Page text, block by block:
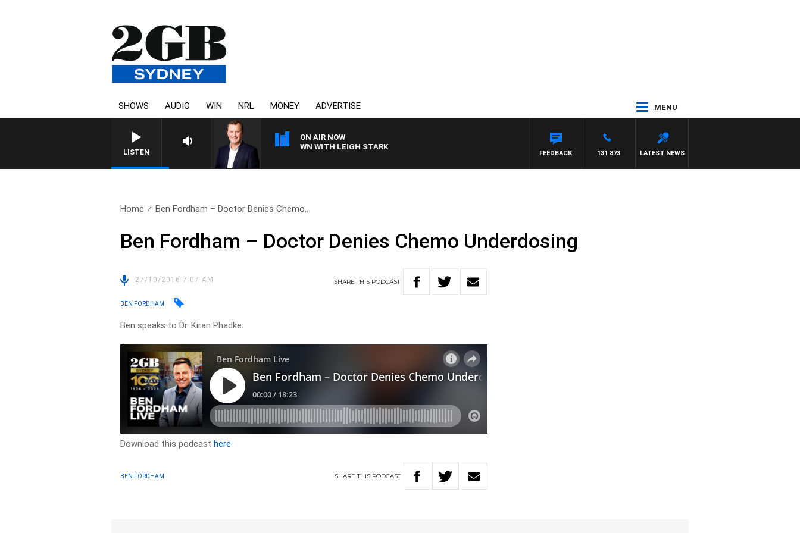
SHOWS AUDIO WIN NRL MONEY ADVERTISE MENU
LISTEN
ON AIR NOW
LIFE AND TECHNOLOGY WITH CHARLIE BROWN WITH LEIGH STARK
LATEST NEWS
131 873
FEEDBACK
Home Ben Fordham – Doctor Denies Chemo..
Ben Fordham – Doctor Denies Chemo Underdosing
27/10/2016 7:07 AM SHARETHIS PODCAST
BEN FORDHAM
Ben speaks to Dr. Kiran Phadke.
Download this podcasthere
BEN FORDHAM SHARETHIS PODCAST